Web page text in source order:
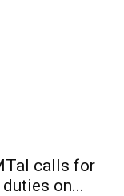
calls for
on...